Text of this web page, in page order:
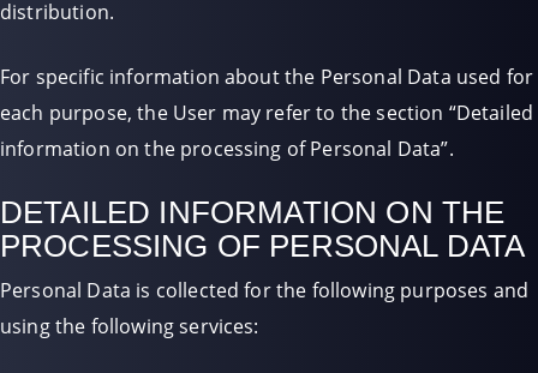
distribution.
For specific information about the Personal Data used for
each purpose, the User may refer to the section “Detailed
information on the processing of Personal Data”.
DETAILED INFORMATION ON THE
PROCESSING OF PERSONAL DATA
Personal Data is collected for the following purposes and
using the following services: